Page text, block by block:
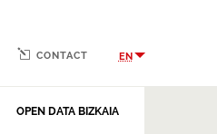
OPEN DATA BIZKAIA
CONTACT EN